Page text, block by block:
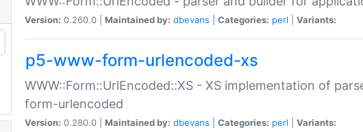
Version: 0.260.0 | Maintained by: dbevans Categories: perl Variants:
p5-www-form-urlencoded-xs
WWW::Form::UrlEncoded::XS - XS implementation of
form-urlencoded
Version: 0.280.0 | Maintained by: dbevans Categories: perl Variants: